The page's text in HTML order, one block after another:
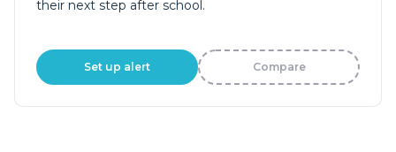
their next step after school.
Set up alert Compare